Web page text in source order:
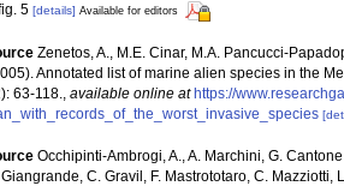
5 [details] Available for editors
Zenetos, A., M.E. Cinar, M.A. Pancucci-
Annotated list of marine alien species in the
63-118. available online at https://
Occhipinti-Ambrogi, A., A. Marchini, G.
C. Gravil, F. Mastrototaro, C.